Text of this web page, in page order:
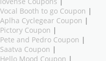
Vocal Booth to go Coupon |
Aplha Cyclegear Coupon |
Pictory Coupon |
Pete and Pedro Coupon |
Saatva Coupon |
Hello Mood Coupon |